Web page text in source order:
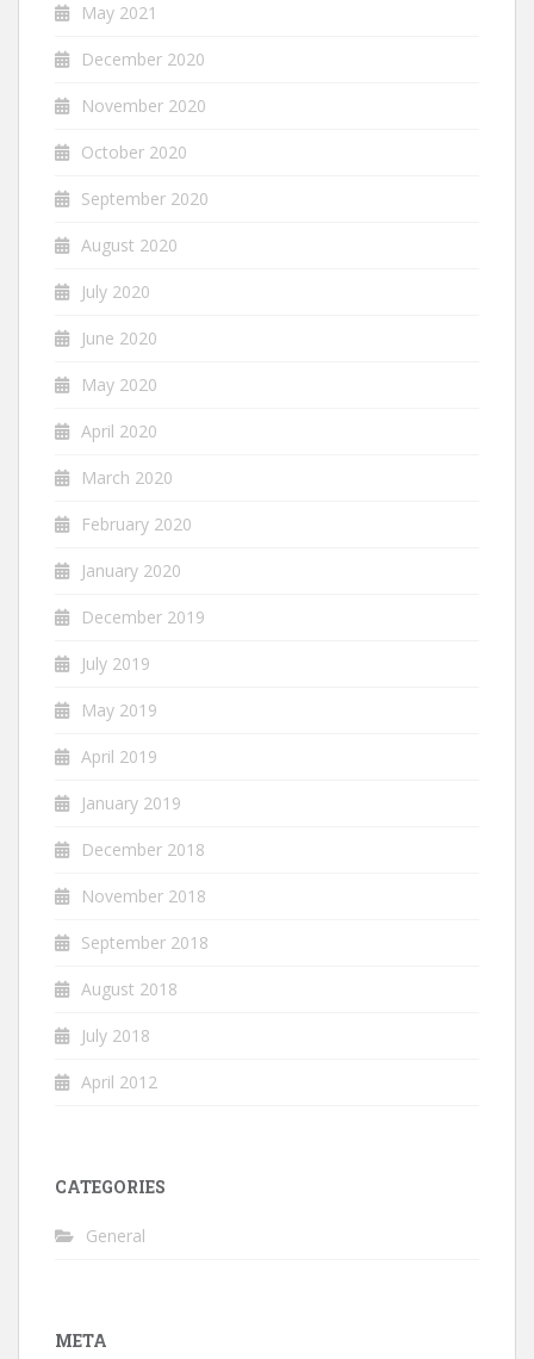
May 2021
December 2020
November 2020
October 2020
September 2020
August 2020
July 2020
June 2020
May 2020
April 2020
March 2020
February 2020
January 2020
December 2019
July 2019
May 2019
April 2019
January 2019
December 2018
November 2018
September 2018
August 2018
July 2018
April 2012
CATEGORIES
General
META